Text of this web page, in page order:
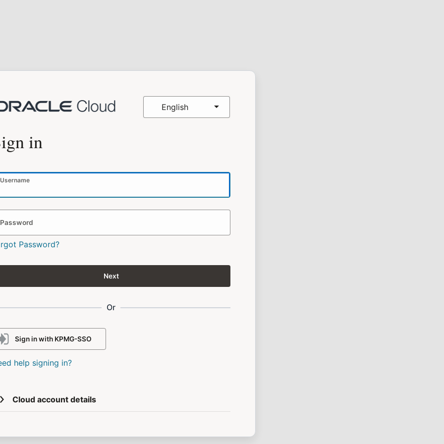
English
in
Username
Password
Password?
Next
Or
Sign in with KPMG-SSO
help signing in?
Cloud account details